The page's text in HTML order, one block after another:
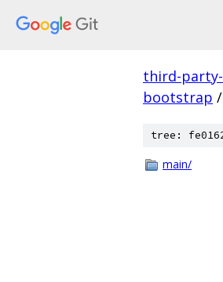
third-
bootstrap /
tree:
main/